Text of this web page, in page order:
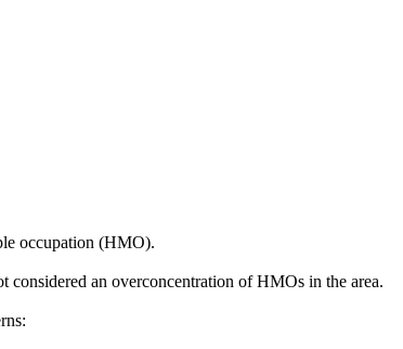
occupation (HMO).
an overconcentration of HMOs in the area.